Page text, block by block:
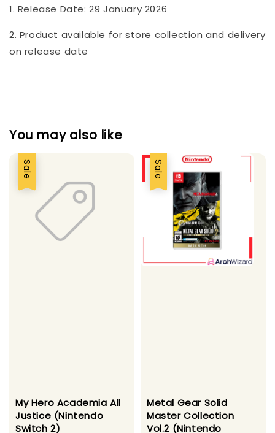
1. Release Date: 29 January 2026
2. Product available for store collection and delivery
on release date
You may also like
Sale
My Hero Academia All
Justice (Nintendo
Switch 2)
Sale
Metal Gear Solid
Master Collection
Vol.2 (Nintendo